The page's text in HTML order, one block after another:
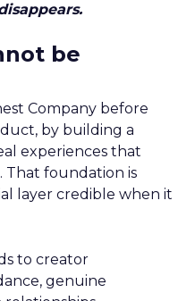
be
Company before
by building a
experiences that
That foundation is
layer credible when it
to creator
genuine